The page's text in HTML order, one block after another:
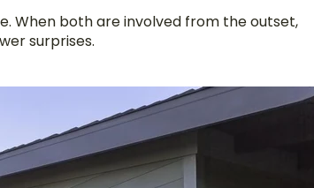
When both are involved from the outset,
surprises.